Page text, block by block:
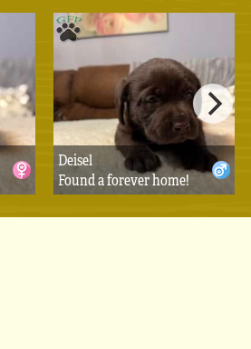
Deisel
Found a forever home!